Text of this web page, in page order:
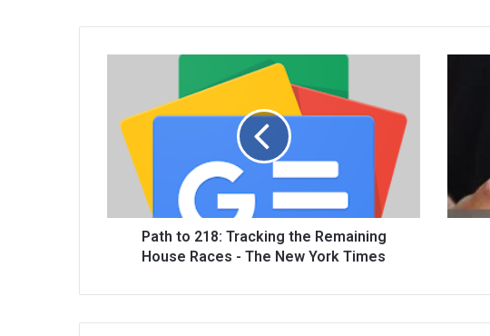
Path to 218: Tracking the Remaining
House Races - The New York Times